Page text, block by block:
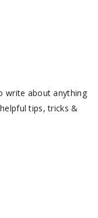
write about anything
tips, tricks &